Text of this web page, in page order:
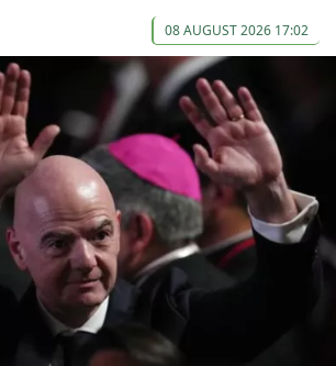
08 AUGUST 2026 17:02